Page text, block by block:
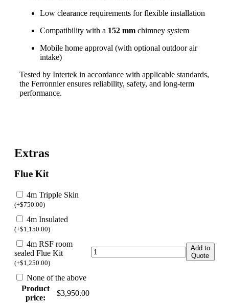
Low clearance requirements for flexible installation
Compatibility with a 152 mm chimney system
Mobile home approval (with optional outdoor air
intake)
Tested by Intertek in accordance with applicable standards,
the Ferronnier ensures reliability, safety, and long-term
performance.
Extras
Flue Kit
4m Tripple Skin
(+$750.00)
4m Insulated
(+$1,150.00)
4m RSF room
sealed Flue Kit
(+$1,250.00)
None of the above
Product
price:
$3,950.00
Add to
Quote